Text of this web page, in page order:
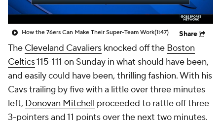
How the 76ers Can Make Their Super-Team Work(1:47) Share
The Cleveland Cavaliers knocked off the Boston
Celtics115-111 on Sunday in what should have been,
and easily could have been, thrilling fashion. With his
Cavs trailing by five with a little over three minutes
left, Donovan Mitchell proceeded to rattle off three
3-pointers and 11 points over the next two minutes.